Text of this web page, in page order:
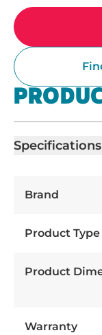
Specifications
Brand
Product Type
Product
Warranty